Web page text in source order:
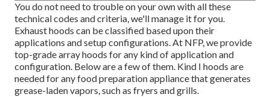
You do not need to trouble on your own with all these
technical codes and criteria, we'll manage it for you.
Exhaust hoods can be classified based upon their
applications and setup configurations. At NFP, we provide
top-grade array hoods for any kind of application and
configuration. Below are a few of them. Kind I hoods are
needed for any food preparation appliance that generates
grease-laden vapors, such as fryers and grills.